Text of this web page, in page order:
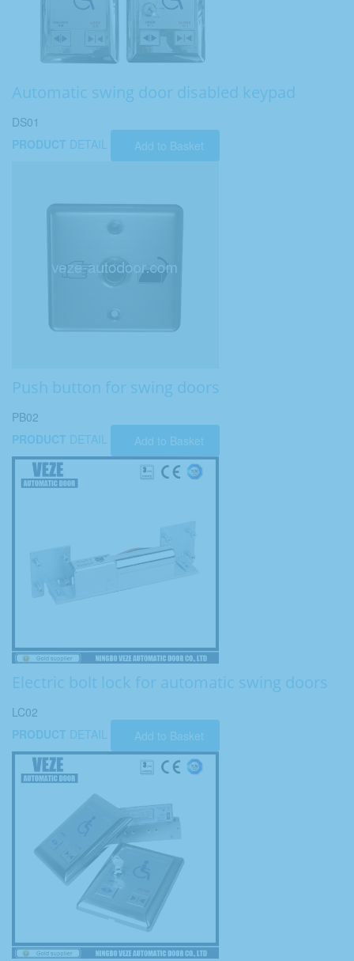
Automatic swing door disabled keypad
DS01
PRODUCT DETAIL Add to Basket
Push button for swing doors
PB02
PRODUCT DETAIL Add to Basket
Electric bolt lock for automatic swing doors
LC02
PRODUCT DETAIL Add to Basket